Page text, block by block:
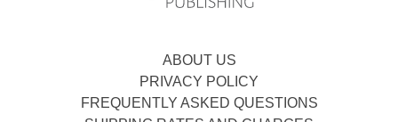
ABOUT US
PRIVACY POLICY
FREQUENTLY ASKED QUESTIONS